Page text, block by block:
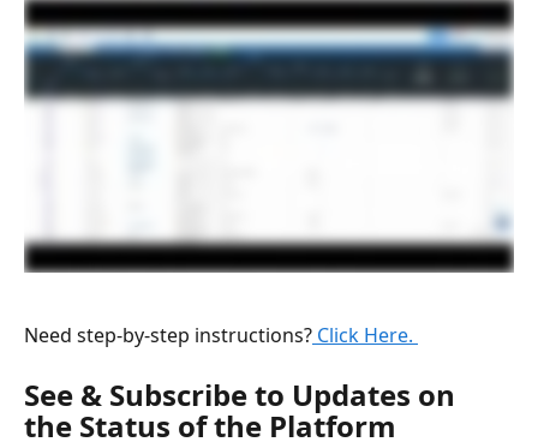
Need step-by-step instructions? Click Here.
See & Subscribe to Updates on
the Status of the Platform